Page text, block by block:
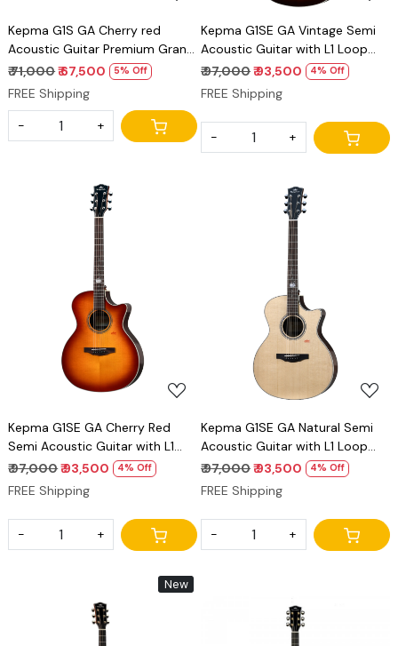
Kepma G1S GA Cherry red
Acoustic Guitar Premium Grand
Auditorium Solid Top Guitar
₹ 71,000₹ 67,500 5% Off
FREE Shipping
- +
Kepma G1SE GA Vintage Semi
Acoustic Guitar with L1 Loop
Pickup Premium Grand
Auditorium Guitar
₹ 97,000₹ 93,500 4% Off
FREE Shipping
- +
Loading...
Kepma G1SE GA Cherry Red
Semi Acoustic Guitar with L1
Loop Pickup Premium Grand
Auditorium Guitar
₹ 97,000₹ 93,500 4% Off
FREE Shipping
- +
Loading...
Kepma G1SE GA Natural Semi
Acoustic Guitar with L1 Loop
Pickup Premium Grand
Auditorium Guitar
₹ 97,000₹ 93,500 4% Off
FREE Shipping
- +
New